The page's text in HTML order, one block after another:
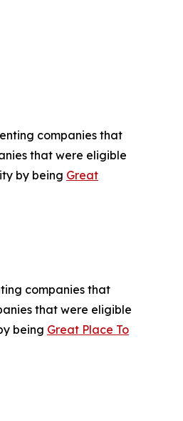
companies that
that were eligible
by being Great
companies that
that were eligible
being Great Place To